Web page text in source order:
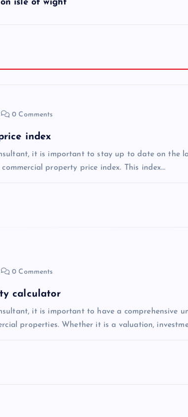
isle of wight
0 Comments
index
it is important to stay up to date on the
property price index. This index…
0 Comments
calculator
it is important to have a comprehensive
properties. Whether it is a valuation,